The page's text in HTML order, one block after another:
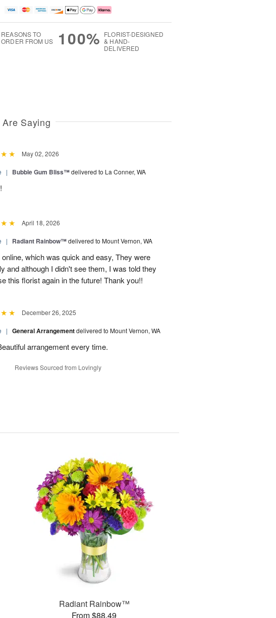
REASONS TO
ORDER FROM US
100% FLORIST-DESIGNED
& HAND-
DELIVERED
Saying
May 02, 2026
| Bubble Gum Bliss™delivered to La Conner, WA
April 18, 2026
| Radiant Rainbow™delivered to Mount Vernon, WA
which was quick and easy, They were
and although I didn't see them, I was told they
this florist again in the future! Thank you!!
December 26, 2025
| General Arrangementdelivered to Mount Vernon, WA
arrangement every time.
Reviews Sourced from Lovingly
Radiant Rainbow™
From $88.49